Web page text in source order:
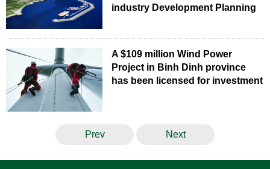
industry Development Planning
A $109 million Wind Power
Project in Binh Dinh province
has been licensed for investment
Prev Next